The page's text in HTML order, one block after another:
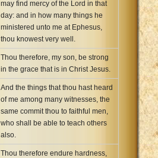
may find mercy of the Lord in that
day: and in how many things he
ministered unto me at Ephesus,
thou knowest very well.
Thou therefore, my son, be strong
in the grace that is in Christ Jesus.
And the things that thou hast heard
of me among many witnesses, the
same commit thou to faithful men,
who shall be able to teach others
also.
Thou therefore endure hardness,